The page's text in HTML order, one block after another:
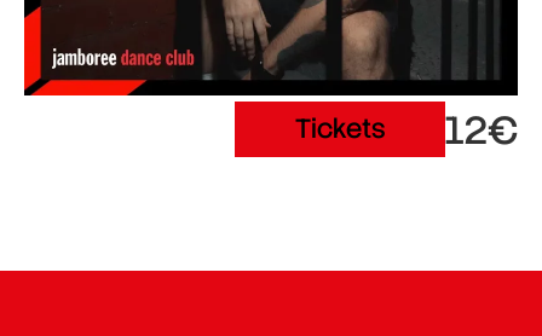
Tickets 12€